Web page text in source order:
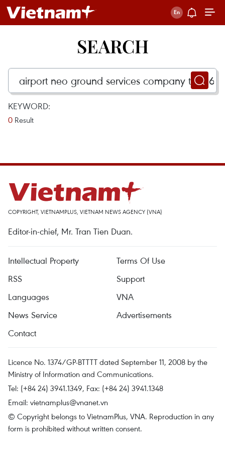
SEARCH
KEYWORD:
0 Result
COPYRIGHT, VIETNAMPLUS, VIETNAM NEWS AGENCY (VNA)
Editor-in-chief, Mr. Tran Tien Duan.
Intellectual Property
Terms Of Use
RSS
Support
Languages
VNA
News Service
Advertisements
Contact
Licence No. 1374/GP-BTTTT dated September 11, 2008 by the
Ministry of Information and Communications.
Tel: (+84 24) 3941.1349, Fax: (+84 24) 3941.1348
Email: vietnamplus@vnanet.vn
© Copyright belongs to VietnamPlus, VNA. Reproduction in any
form is prohibited without written consent.